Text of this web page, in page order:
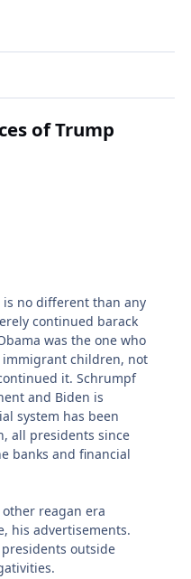
of Trump
no different than any
continued barack
was the one who
children, not
it. Schrumpf
and Biden is
system has been
all presidents since
banks and financial
reagan era
his advertisements.
outside